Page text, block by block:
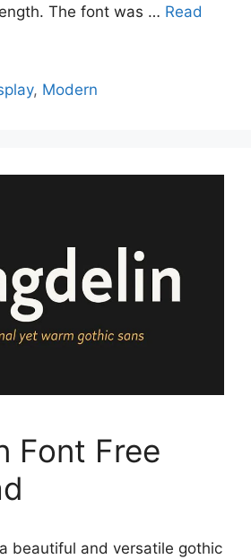
The font was … Read
, Modern
Font Free
beautiful and versatile gothic